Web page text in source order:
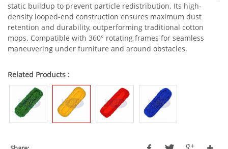
static buildup to prevent particle redistribution. Its high-
density looped-end construction ensures maximum dust
retention and durability, outperforming traditional cotton
mops. Compatible with 360° rotating frames for seamless
maneuvering under furniture and around obstacles.
Related Products :